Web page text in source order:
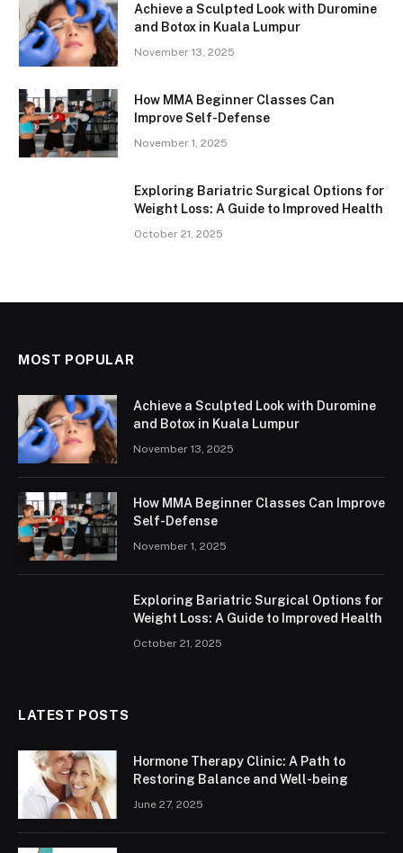
Achieve a Sculpted Look with Duromine
and Botox in Kuala Lumpur
November 13, 2025
How MMA Beginner Classes Can
Improve Self-Defense
November 1, 2025
Exploring Bariatric Surgical Options for
Weight Loss: A Guide to Improved Health
October 21, 2025
MOST POPULAR
Achieve a Sculpted Look with Duromine
and Botox in Kuala Lumpur
November 13, 2025
How MMA Beginner Classes Can Improve
Self-Defense
November 1, 2025
Exploring Bariatric Surgical Options for
Weight Loss: A Guide to Improved Health
October 21, 2025
LATEST POSTS
Hormone Therapy Clinic: A Path to
Restoring Balance and Well-being
June 27, 2025